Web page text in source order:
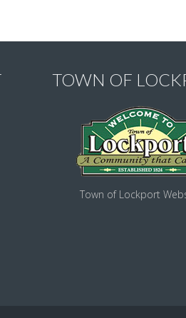
TOWN OF
Town of Lockport